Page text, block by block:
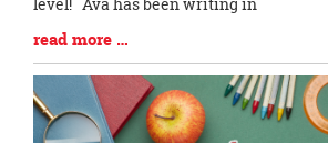
Blog
Entry
Synopsis
End
read more …